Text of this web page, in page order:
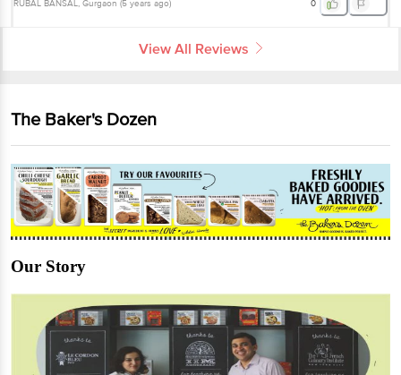
RUBAL BANSAL, Gurgaon (5 years ago) 0
View All Reviews
The Baker's Dozen
Our Story